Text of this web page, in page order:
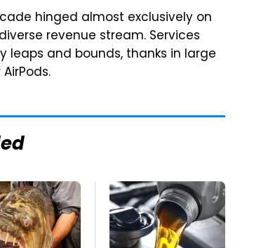
hinged almost exclusively on
revenue stream. Services
leaps and bounds, thanks in large